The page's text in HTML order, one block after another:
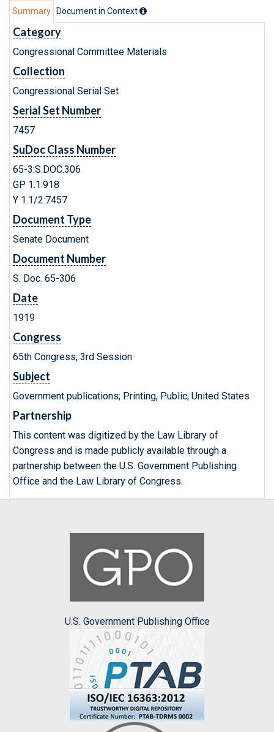
Summary Document in Context
Category
Congressional Committee Materials
Collection
Congressional Serial Set
Serial Set Number
7457
SuDoc Class Number
65-3:S.DOC.306
GP 1.1:918
Y 1.1/2:7457
Document Type
Senate Document
Document Number
S. Doc. 65-306
Date
1919
Congress
65th Congress, 3rd Session
Subject
Government publications; Printing, Public; United States
Partnership
This content was digitized by the Law Library of
Congress and is made publicly available through a
partnership between the U.S. Government Publishing
Office and the Law Library of Congress.
U.S. Government Publishing Office